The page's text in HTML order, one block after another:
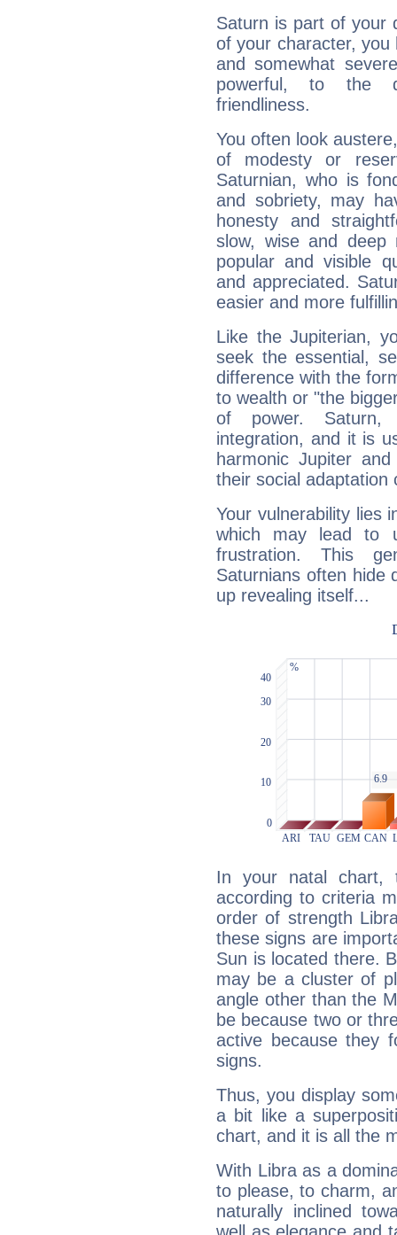
Saturn is part of your
of your character, you
and somewhat
powerful, to the
friendliness.
You often look
of modesty or
Saturnian, who is
and sobriety, may
honesty and
slow, wise and deep
popular and visible
and appreciated.
easier and more
Like the Jupiterian,
seek the essential,
difference with the
to wealth or "the
of power. Saturn,
integration, and it is
harmonic Jupiter
their social adaptation
Your vulnerability lies
which may lead to
frustration. This
Saturnians often hide
up revealing itself...
In your natal chart,
according to criteria
order of strength
these signs are
Sun is located there.
may be a cluster of
angle other than the
be because two or
active because they
signs.
Thus, you display
a bit like a
chart, and it is all the
With Libra as a
to please, to charm,
naturally inclined